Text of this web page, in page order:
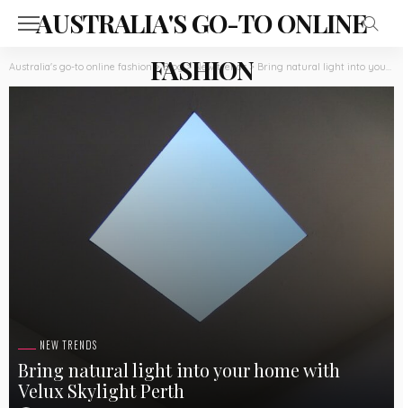
AUSTRALIA'S GO-TO ONLINE
FASHION
Australia's go-to online fashion>Blog> New trends> Bring natural light into your home with Velux Skylight Perth
NEW TRENDS
Bring natural light into your home with
Velux Skylight Perth